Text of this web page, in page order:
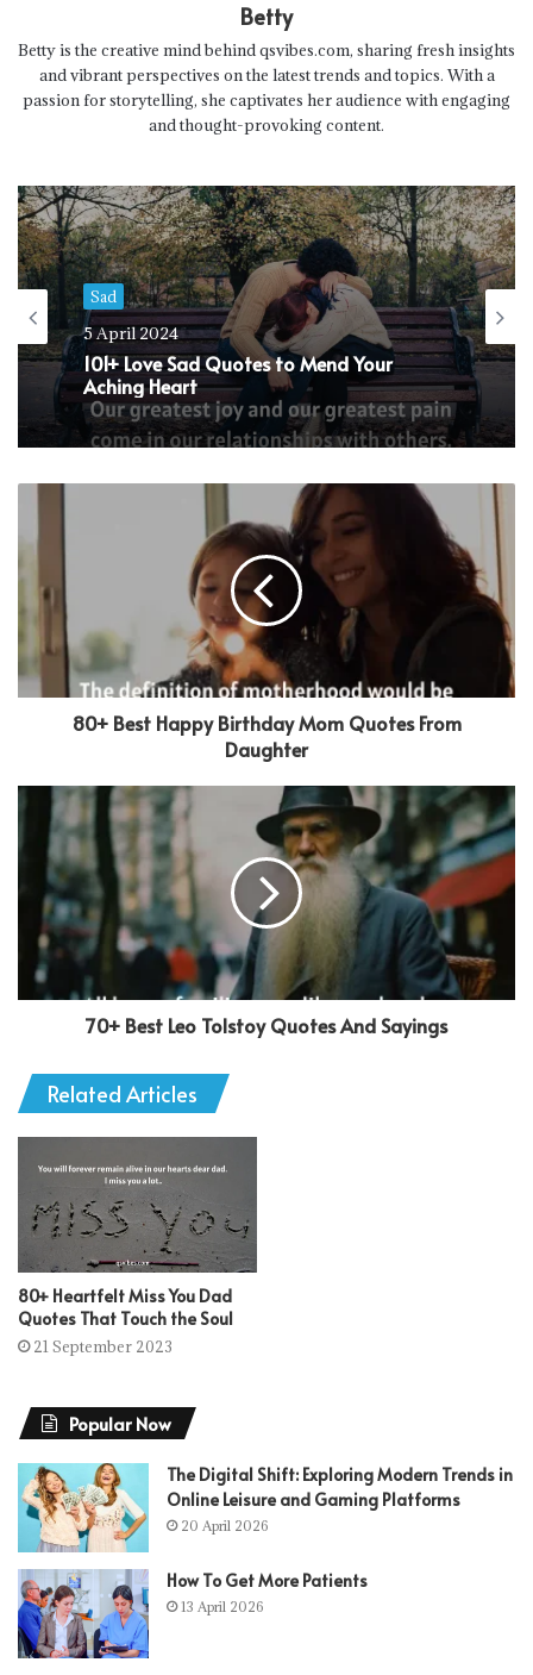
Betty
Betty is the creative mind behind qsvibes.com, sharing fresh insights
and vibrant perspectives on the latest trends and topics. With a
passion for storytelling, she captivates her audience with engaging
and thought-provoking content.
Sad
5 April 2024
101+ Love Sad Quotes to Mend Your
Sad
21 January 2024
90+ Alone Life Quotes for Reflection and
Inspiration
80+ Best Happy Birthday Mom Quotes From
Daughter
70+ Best Leo Tolstoy Quotes And Sayings
Related Articles
80+ Heartfelt Miss You Dad
Quotes That Touch the Soul
21 September 2023
Popular Now
The Digital Shift: Exploring Modern Trends in
Online Leisure and Gaming Platforms
20 April 2026
How To Get More Patients
13 April 2026